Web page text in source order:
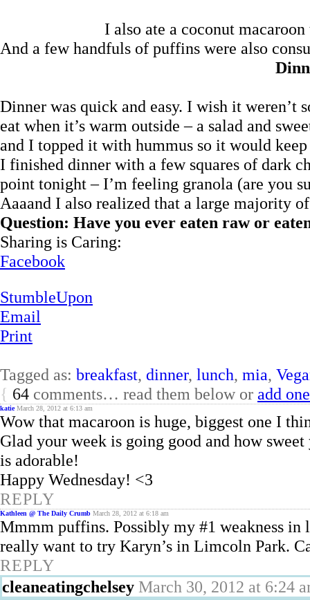
I also ate a coconut
And a few handfuls of puffins were also
Dinner was quick and easy. I wish it
eat when it’s warm outside – a salad and
and I topped it with hummus so it would
I finished dinner with a few squares of dark
point tonight – I’m feeling granola (are you
Aaaand I also realized that a large majority
Question: Have you ever eaten raw or
Sharing is Caring:
Facebook
StumbleUpon
Email
Print
Tagged as: breakfast, dinner, lunch, mia,
{ 64 comments… read them below or add one
katie March 28, 2012 at 6:13 am
Wow that macaroon is huge, biggest one I
Glad your week is going good and how
is adorable!
Happy Wednesday! <3
REPLY
Kathleen @ The Daily Crumb March 28, 2012 at 6:18 am
Mmmm puffins. Possibly my #1 weakness
really want to try Karyn’s in Limcoln Park.
REPLY
cleaneatingchelsey March 30, 2012 at 6:24